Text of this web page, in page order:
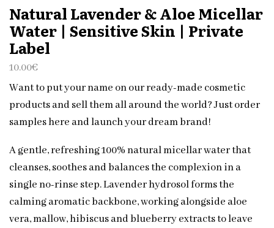
Natural Lavender & Aloe Micellar
Water | Sensitive Skin | Private
Label
10.00€
Want to put your name on our ready-made cosmetic
products and sell them all around the world? Just order
samples here and launch your dream brand!
A gentle, refreshing 100% natural micellar water that
cleanses, soothes and balances the complexion in a
single no-rinse step. Lavender hydrosol forms the
calming aromatic backbone, working alongside aloe
vera, mallow, hibiscus and blueberry extracts to leave